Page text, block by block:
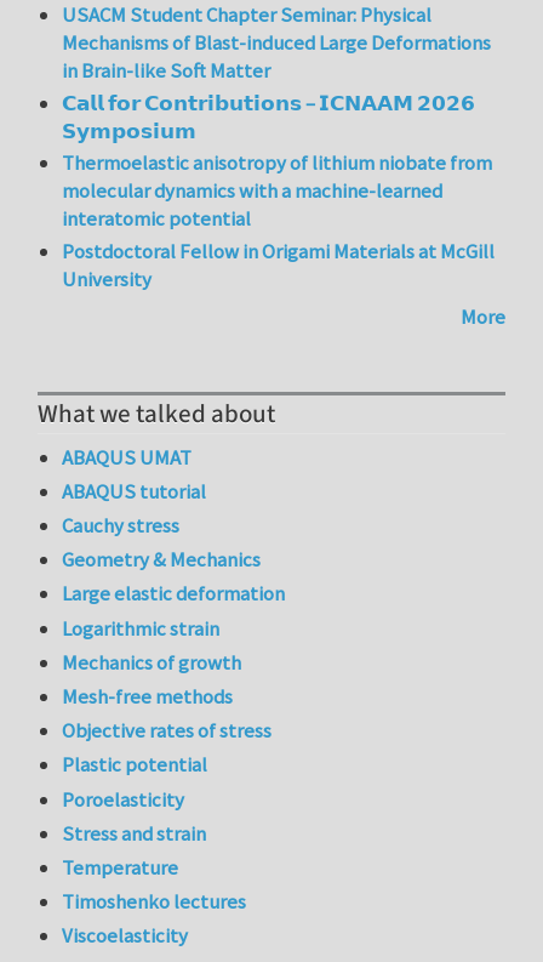
USACM Student Chapter Seminar: Physical
Mechanisms of Blast-induced Large Deformations
in Brain-like Soft Matter
𝗖𝗮𝗹𝗹 𝗳𝗼𝗿 𝗖𝗼𝗻𝘁𝗿𝗶𝗯𝘂𝘁𝗶𝗼𝗻𝘀 – 𝗜𝗖𝗡𝗔𝗔𝗠 𝟮𝟬𝟮𝟲
𝗦𝘆𝗺𝗽𝗼𝘀𝗶𝘂𝗺
Thermoelastic anisotropy of lithium niobate from
molecular dynamics with a machine-learned
interatomic potential
Postdoctoral Fellow in Origami Materials at McGill
University
More
What we talked about
ABAQUS UMAT
ABAQUS tutorial
Cauchy stress
Geometry & Mechanics
Large elastic deformation
Logarithmic strain
Mechanics of growth
Mesh-free methods
Objective rates of stress
Plastic potential
Poroelasticity
Stress and strain
Temperature
Timoshenko lectures
Viscoelasticity